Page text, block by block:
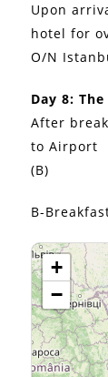
Upon
hotel for
O/N
Day 8:
After
to Airport
(B)
B-
+
−